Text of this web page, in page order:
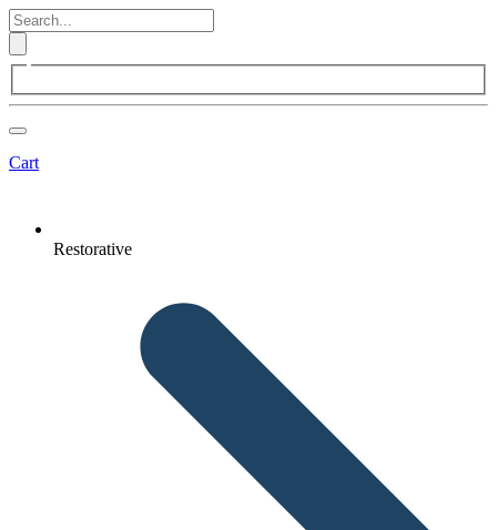
Cart
Restorative